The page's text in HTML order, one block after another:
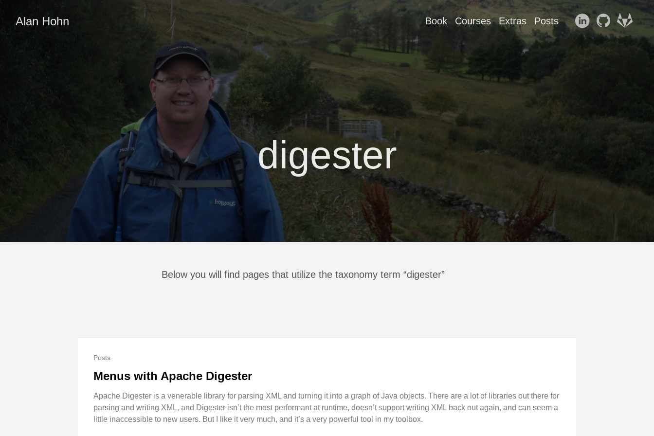
Alan Hohn Book Courses Extras Posts
digester
Below you will find pages that utilize the taxonomy term “digester”
Posts
Menus with Apache Digester
Apache Digester is a venerable library for parsing XML and turning it into a graph of Java objects. There are a lot of libraries out there for
parsing and writing XML, and Digester isn’t the most performant at runtime, doesn’t support writing XML back out again, and can seem a
little inaccessible to new users. But I like it very much, and it’s a very powerful tool in my toolbox.